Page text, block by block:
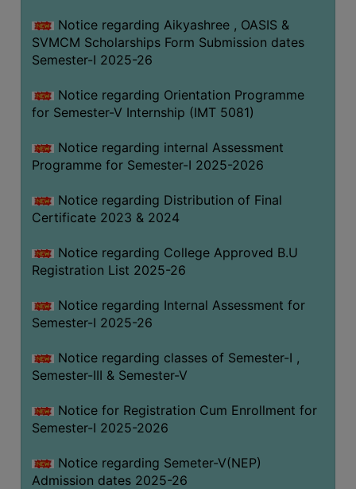
Notice regarding Aikyashree , OASIS &
SVMCM Scholarships Form Submission dates
Semester-I 2025-26
Notice regarding Orientation Programme
for Semester-V Internship (IMT 5081)
Notice regarding internal Assessment
Programme for Semester-I 2025-2026
Notice regarding Distribution of Final
Certificate 2023 & 2024
Notice regarding College Approved B.U
Registration List 2025-26
Notice regarding Internal Assessment for
Semester-I 2025-26
Notice regarding classes of Semester-I ,
Semester-III & Semester-V
Notice for Registration Cum Enrollment for
Semester-I 2025-2026
Notice regarding Semeter-V(NEP)
Admission dates 2025-26